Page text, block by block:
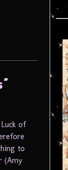
of
to
(Amy